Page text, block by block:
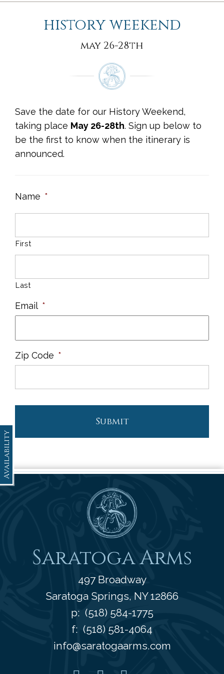
Availability
history weekend
may 26-28th
Save the date for our History Weekend,
taking place May 26-28th. Sign up below to
be the first to know when the itinerary is
announced.
Name *
First
Last
Email *
Zip Code *
Saratoga Arms
Saratoga Arms
497 Broadway
Saratoga Springs, NY 12866
p: (518) 584-1775
f: (518) 581-4064
info@saratogaarms.com